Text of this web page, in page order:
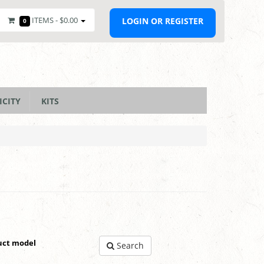
0 ITEMS - $0.00 LOGIN OR REGISTER
KITS
model Search